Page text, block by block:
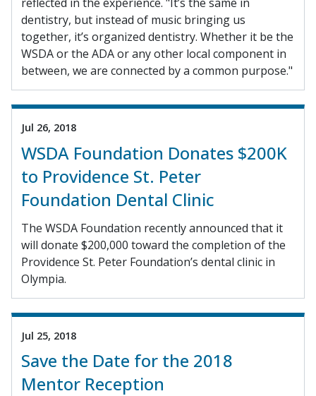
dentistry, but instead of music bringing us
together, it’s organized dentistry. Whether it be the
WSDA or the ADA or any other local component in
between, we are connected by a common purpose."
Jul 26, 2018
WSDA Foundation Donates $200K
to Providence St. Peter
Foundation Dental Clinic
The WSDA Foundation recently announced that it
will donate $200,000 toward the completion of the
Providence St. Peter Foundation’s dental clinic in
Olympia.
Jul 25, 2018
Save the Date for the 2018
Mentor Reception